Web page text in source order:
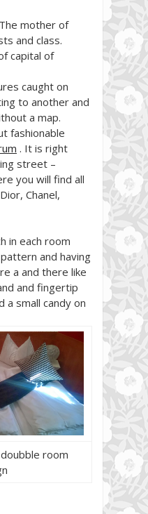
mother of
and class.
capital of
caught on
to another and
a map.
fashionable
. It is right
street –
you will find all
Chanel,
in each room
pattern and having
a and there like
and fingertip
a small candy on
room